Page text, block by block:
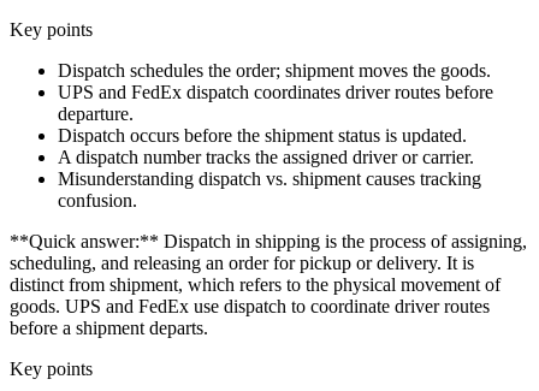
Key points
Dispatch schedules the order; shipment moves the goods.
UPS and FedEx dispatch coordinates driver routes before
departure.
Dispatch occurs before the shipment status is updated.
A dispatch number tracks the assigned driver or carrier.
Misunderstanding dispatch vs. shipment causes tracking
confusion.
**Quick answer:** Dispatch in shipping is the process of assigning,
scheduling, and releasing an order for pickup or delivery. It is
distinct from shipment, which refers to the physical movement of
goods. UPS and FedEx use dispatch to coordinate driver routes
before a shipment departs.
Key points